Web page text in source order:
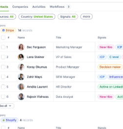
Executive Team
available